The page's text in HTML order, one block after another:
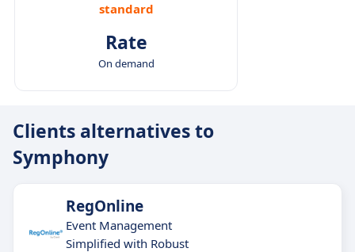
standard
Rate
On demand
Clients alternatives to
Symphony
RegOnline
Event Management
Simplified with Robust